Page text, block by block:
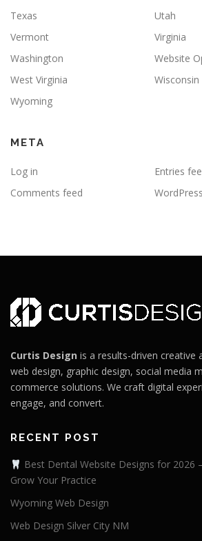
Texas
Utah
Vermont
Virginia
Washington
Website
West Virginia
Wisconsin
Wyoming
META
Log in
Entries
Comments feed
Curtis Design is a results-driven creative
web design, graphic design, social media
commerce solutions. We craft digital
engage, and convert.
RECENT POST
Best Dental Website Designs for 2026
Grow Your Practice
Wyoming Web Design
Web Design Silver City NM